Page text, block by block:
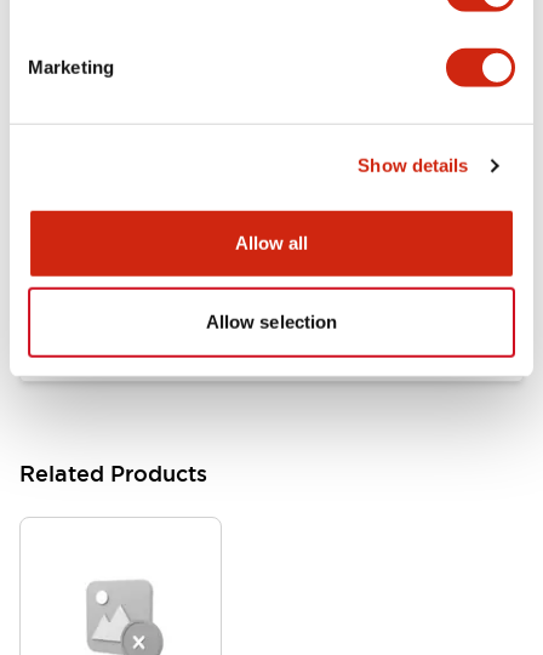
Marketing
Show details
Allow all
Allow selection
Approvals And Standards
HW Series Catalog_Screw
Related Products